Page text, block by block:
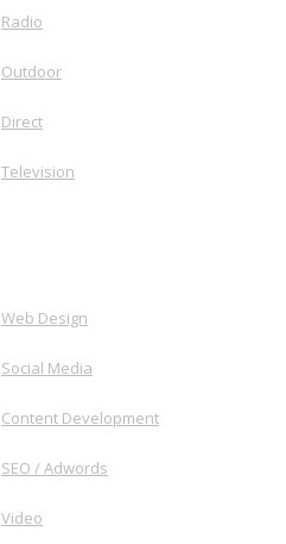
Radio
Outdoor
Direct
Television
Web Design
Social Media
Content Development
SEO / Adwords
Video